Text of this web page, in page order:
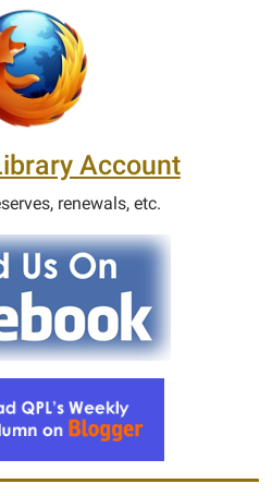
Account
renewals, etc.